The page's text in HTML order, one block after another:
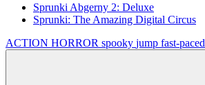
Sprunki Abgerny 2: Deluxe
Sprunki: The Amazing Digital Circus
ACTION HORROR spooky jump fast-paced